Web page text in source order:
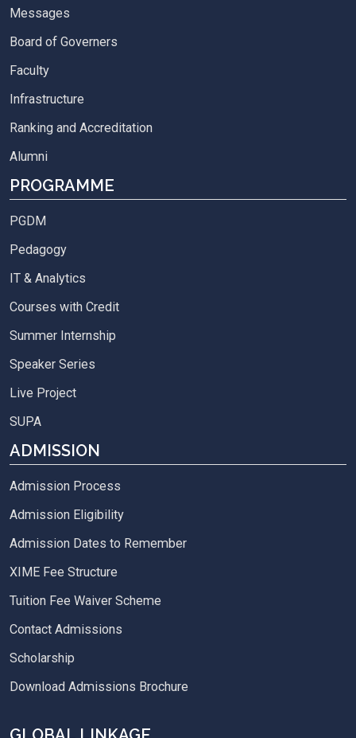
Messages
Board of Governers
Faculty
Infrastructure
Ranking and Accreditation
Alumni
PROGRAMME
PGDM
Pedagogy
IT & Analytics
Courses with Credit
Summer Internship
Speaker Series
Live Project
SUPA
ADMISSION
Admission Process
Admission Eligibility
Admission Dates to Remember
XIME Fee Structure
Tuition Fee Waiver Scheme
Contact Admissions
Scholarship
Download Admissions Brochure